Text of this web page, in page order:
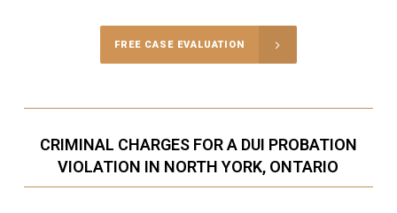
FREE CASE EVALUATION
CRIMINAL CHARGES FOR A DUI PROBATION
VIOLATION IN NORTH YORK, ONTARIO